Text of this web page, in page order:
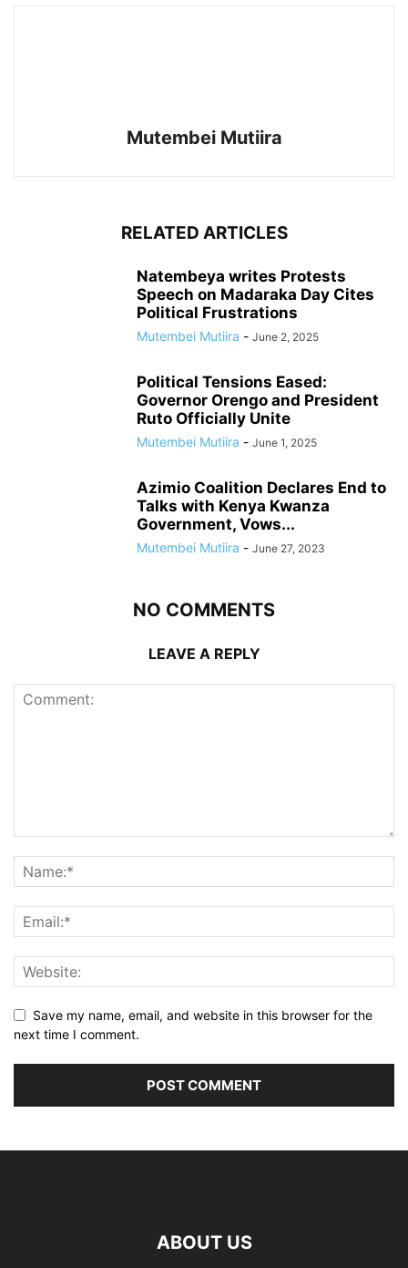
Mutembei Mutiira
RELATED ARTICLES
Natembeya writes Protests
Speech on Madaraka Day Cites
Political Frustrations
Mutembei Mutiira - June 2, 2025
Political Tensions Eased:
Governor Orengo and President
Ruto Officially Unite
Mutembei Mutiira - June 1, 2025
Azimio Coalition Declares End to
Talks with Kenya Kwanza
Government, Vows...
Mutembei Mutiira - June 27, 2023
NO COMMENTS
LEAVE A REPLY
Save my name, email, and website in this browser for the
next time I comment.
ABOUT US